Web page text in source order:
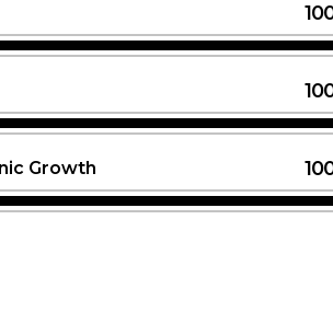
Growth